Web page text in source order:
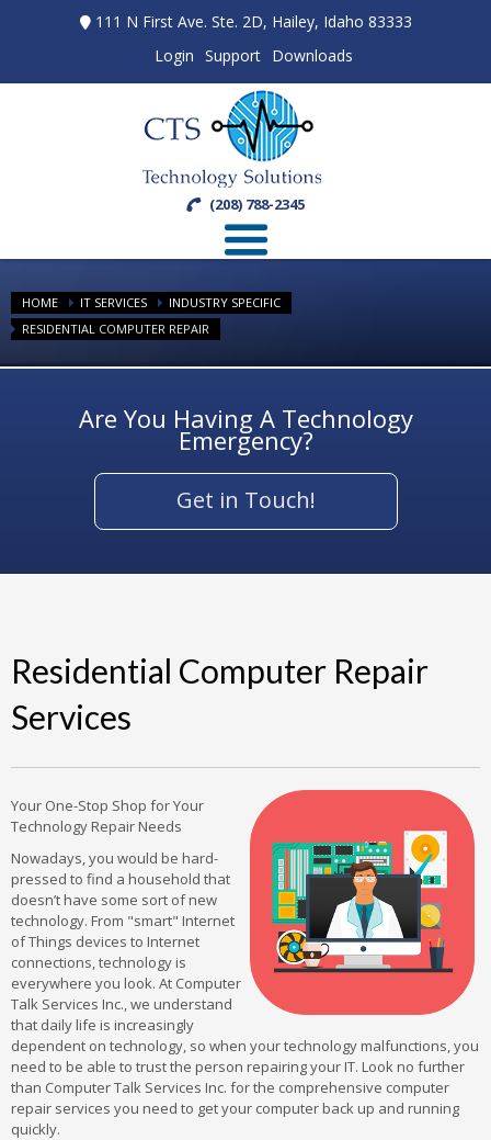
111 N First Ave. Ste. 2D, Hailey, Idaho 83333
Login Support Downloads
(208) 788-2345
HOME IT SERVICES
INDUSTRY SPECIFIC
RESIDENTIAL COMPUTER REPAIR
Are You Having A Technology
Emergency?
Get in Touch!
Residential Computer Repair
Services
Your One-Stop Shop for Your
Technology Repair Needs
Nowadays, you would be hard-
pressed to find a household that
doesn’t have some sort of new
technology. From "smart" Internet
of Things devices to Internet
connections, technology is
everywhere you look. At Computer
Talk Services Inc., we understand
that daily life is increasingly
dependent on technology, so when your technology malfunctions, you
need to be able to trust the person repairing your IT. Look no further
than Computer Talk Services Inc. for the comprehensive computer
repair services you need to get your computer back up and running
quickly.